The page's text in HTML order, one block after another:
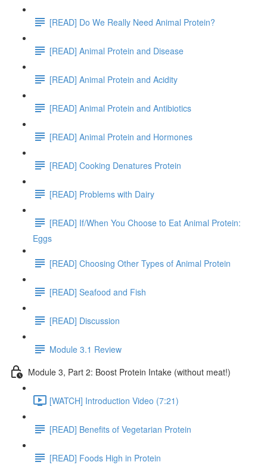
[READ] Do We Really Need Animal Protein?
[READ] Animal Protein and Disease
[READ] Animal Protein and Acidity
[READ] Animal Protein and Antibiotics
[READ] Animal Protein and Hormones
[READ] Cooking Denatures Protein
[READ] Problems with Dairy
[READ] If/When You Choose to Eat Animal Protein:
Eggs
[READ] Choosing Other Types of Animal Protein
[READ] Seafood and Fish
[READ] Discussion
Module 3.1 Review
Module 3, Part 2: Boost Protein Intake (without meat!)
[WATCH] Introduction Video (7:21)
[READ] Benefits of Vegetarian Protein
[READ] Foods High in Protein